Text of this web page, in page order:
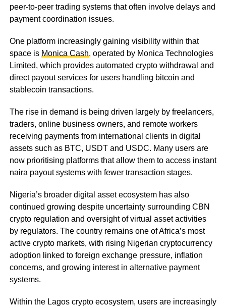
peer-to-peer trading systems that often involve delays and
payment coordination issues.
One platform increasingly gaining visibility within that
space is Monica Cash, operated by Monica Technologies
Limited, which provides automated crypto withdrawal and
direct payout services for users handling bitcoin and
stablecoin transactions.
The rise in demand is being driven largely by freelancers,
traders, online business owners, and remote workers
receiving payments from international clients in digital
assets such as BTC, USDT and USDC. Many users are
now prioritising platforms that allow them to access instant
naira payout systems with fewer transaction stages.
Nigeria’s broader digital asset ecosystem has also
continued growing despite uncertainty surrounding CBN
crypto regulation and oversight of virtual asset activities
by regulators. The country remains one of Africa’s most
active crypto markets, with rising Nigerian cryptocurrency
adoption linked to foreign exchange pressure, inflation
concerns, and growing interest in alternative payment
systems.
Within the Lagos crypto ecosystem, users are increasingly